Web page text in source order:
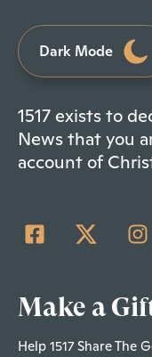
Dark Mode
1517 exists to
News that you
account of
Make a
Help 1517 Share The